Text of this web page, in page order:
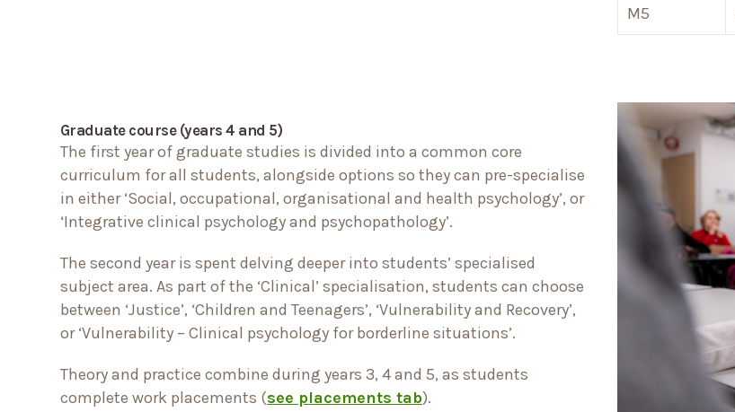
M5
Graduate course (years 4 and 5)
The first year of graduate studies is divided into a common core
curriculum for all students, alongside options so they can pre-specialise
in either ‘Social, occupational, organisational and health psychology’, or
‘Integrative clinical psychology and psychopathology’.
The second year is spent delving deeper into students’ specialised
subject area. As part of the ‘Clinical’ specialisation, students can choose
between ‘Justice’, ‘Children and Teenagers’, ‘Vulnerability and Recovery’,
or ‘Vulnerability – Clinical psychology for borderline situations’.
Theory and practice combine during years 3, 4 and 5, as students
complete work placements (see placements tab).